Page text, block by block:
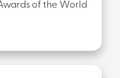
of the World